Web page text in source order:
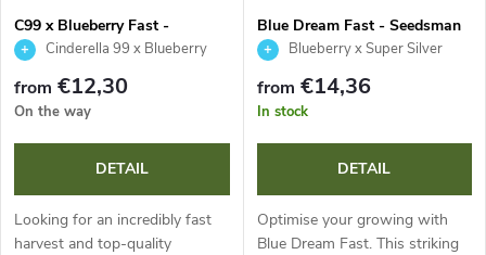
C99 x Blueberry Fast -
Seedsman
Cinderella 99 x Blueberry
from €12,30
On the way
DETAIL
Looking for an incredibly fast
harvest and top-quality
Blue Dream Fast - Seedsman
Blueberry x Super Silver
from €14,36
In stock
DETAIL
Optimise your growing with
Blue Dream Fast. This striking